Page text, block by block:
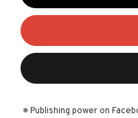
※ Publishing power on